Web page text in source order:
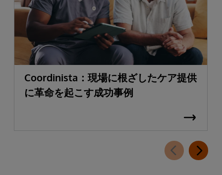
Coordinista：現場に根ざしたケア提供
に革命を起こす成功事例